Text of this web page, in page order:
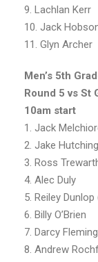
9. Lachlan Kerr
10. Jack
11. Glyn Archer
Men’s 5th
Round 5 vs St
10am start
1. Jack
2. Jake
3. Ross
4. Alec Duly
5. Reiley Dunlop
6. Billy O’Brien
7. Darcy Fleming
8. Andrew